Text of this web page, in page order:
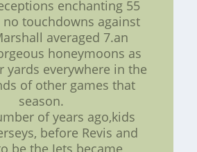
enchanting 55
no touchdowns against
averaged 7.an
honeymoons as
yards everywhere in the
of other games that
season.
of years ago,kids
before Revis and
be the Jets became